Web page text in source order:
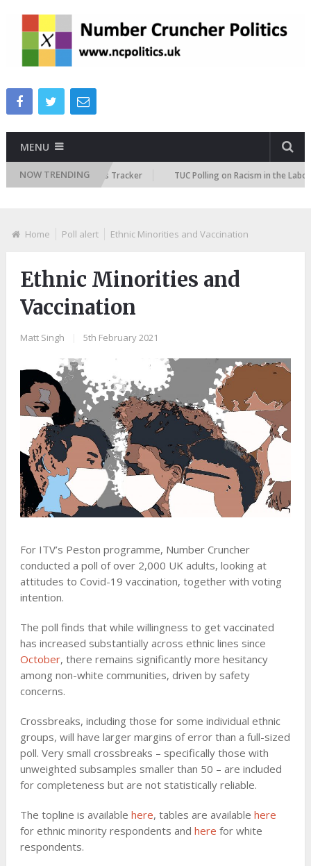
MENU
NOW TRENDING
Attitudes Tracker TUC Polling on Racism in the Labour
Home Poll alert Ethnic Minorities and Vaccination
Ethnic Minorities and
Vaccination
Matt Singh 5th February 2021
For ITV’s Peston programme, Number Cruncher
conducted a poll of over 2,000 UK adults, looking at
attitudes to Covid-19 vaccination, together with voting
intention.
The poll finds that while willingness to get vaccinated
has increased substantially across ethnic lines since
October, there remains significantly more hesitancy
among non-white communities, driven by safety
concerns.
Crossbreaks, including those for some individual ethnic
groups, will have larger margins of error than a full-sized
poll. Very small crossbreaks – specifically those with
unweighted subsamples smaller than 50 – are included
for completeness but are not statistically reliable.
The topline is available here, tables are available here
for ethnic minority respondents and here for white
respondents.